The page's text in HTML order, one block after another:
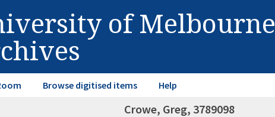
of Melbourne
Browse digitised items Help
Crowe, Greg, 3789098